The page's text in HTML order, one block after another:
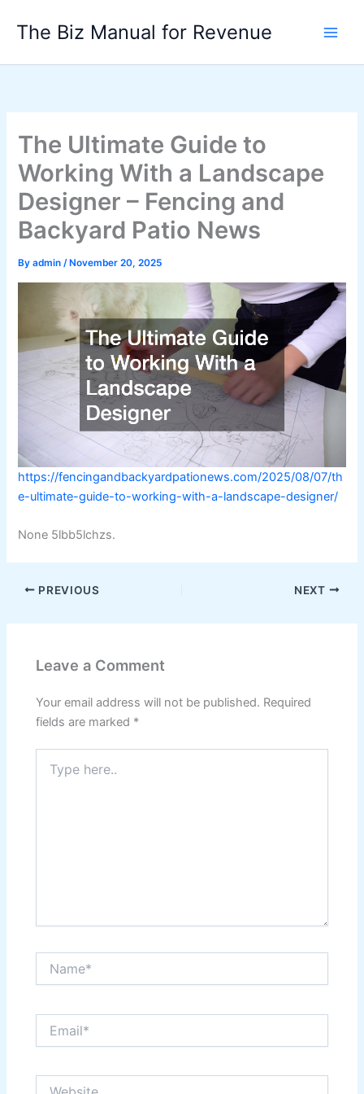
The Biz Manual for Revenue
The Ultimate Guide to
Working With a Landscape
Designer – Fencing and
Backyard Patio News
Byadmin/ November 20, 2025
https://fencingandbackyardpationews.com/2025/08/07/th
e-ultimate-guide-to-working-with-a-landscape-designer/
None 5lbb5lchzs.
PREVIOUS NEXT
Leave a Comment
Your email address will not be published. Required
fields are marked *
here..